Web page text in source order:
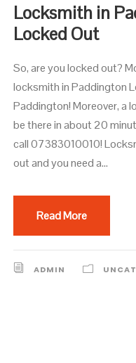
Locksmith in
Locked Out
So, are you locked out?
locksmith in Paddington
Paddington! Moreover, a
be there in about 20
call 07383010010!
out and you need a...
Read More
ADMIN